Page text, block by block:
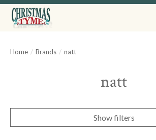
Home / Brands / natt
natt
Show filters